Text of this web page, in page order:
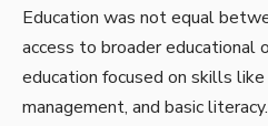
Education was not equal
access to broader educational
education focused on skills
management, and basic literacy.